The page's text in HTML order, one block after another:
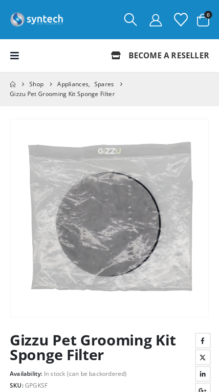
0
BECOME A RESELLER
Shop Appliances, Spares
Gizzu Pet Grooming Kit Sponge Filter
Gizzu Pet Grooming Kit
Sponge Filter
Availability: In stock (can be backordered)
SKU:GPGKSF